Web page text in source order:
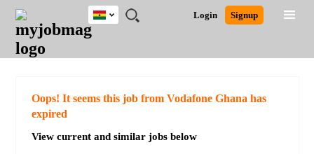
JOBS
JOBS
FIELD
JOBS
CITY
JOBS
EDUCATION
JOBS
INDUSTRY
REMOTE
JOBS
CAREER
ADVICE
RESOURCES
POST
JOB
/
LOGIN
SIGNUP
Login Signup
Ghana
Detailed Search
Oops! It seems this job from Vodafone Ghana has
expired
View current and similar jobs below